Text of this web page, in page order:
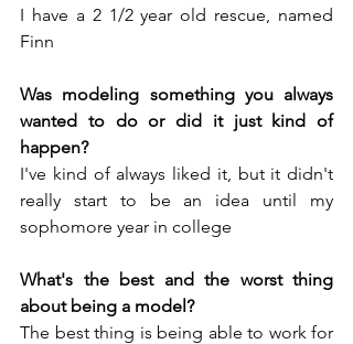
I have a 2 1/2 year old rescue, named
Finn
Was modeling something you always
wanted to do or did it just kind of
happen?
I've kind of always liked it, but it didn't
really start to be an idea until my
sophomore year in college
What's the best and the worst thing
about being a model?
The best thing is being able to work for